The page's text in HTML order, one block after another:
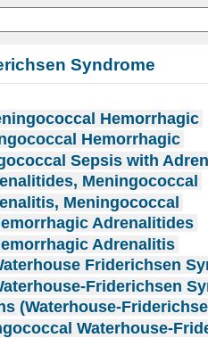
Syndrome
Hemorrhagic
Hemorrhagic
Sepsis with
Meningococcal
Meningococcal
Adrenalitides
Adrenalitis
Friderichsen
Friderichsen
(Waterhouse-
Waterhouse-